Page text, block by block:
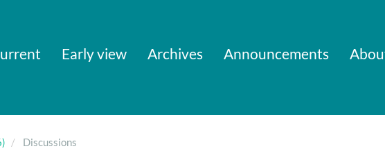
Early view Archives Announcements
Discussions